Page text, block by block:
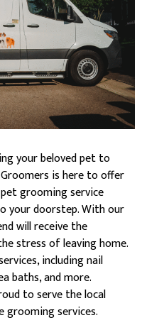
your beloved pet to
is here to offer
grooming service
your doorstep. With our
will receive the
stress of leaving home.
including nail
baths, and more.
to serve the local
services.